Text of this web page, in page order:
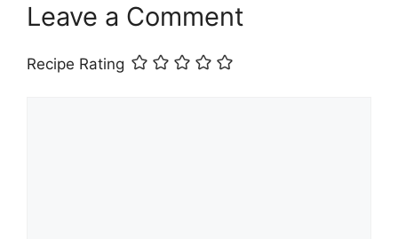
Leave a Comment
Recipe Rating